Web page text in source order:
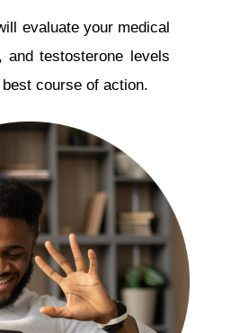
evaluate your medical
and testosterone levels
course of action.